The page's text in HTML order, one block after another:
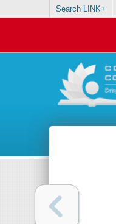
Search LINK+